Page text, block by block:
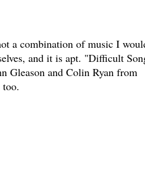
a combination of music I
and it is apt. "Difficult
Gleason and Colin Ryan from